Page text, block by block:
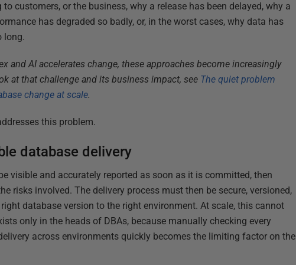
customers, or the business, why a release has been delayed, why a
has degraded so badly, or, in the worst cases, why data has
long.
and AI accelerates change, these approaches become increasingly
at that challenge and its business impact, see The quiet problem
change at scale.
this problem.
database delivery
visible and accurately reported as soon as it is committed, then
risks involved. The delivery process must then be secure, versioned,
database version to the right environment. At scale, this cannot
only in the heads of DBAs, because manually checking every
across environments quickly becomes the limiting factor on the